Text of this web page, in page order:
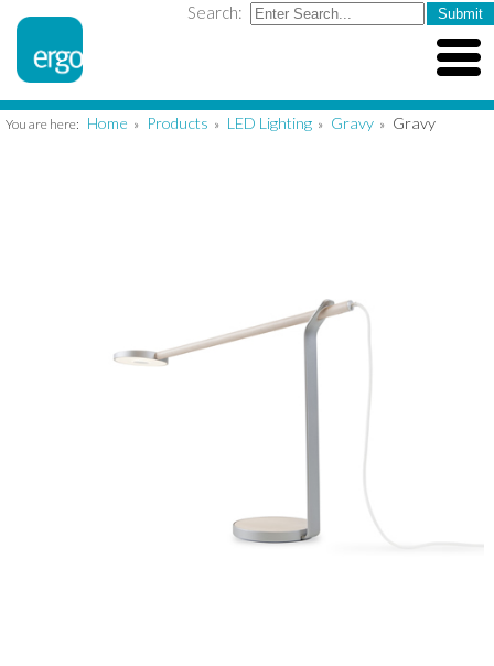
Search:
You are here: Home » Products » LED Lighting » Gravy » Gravy